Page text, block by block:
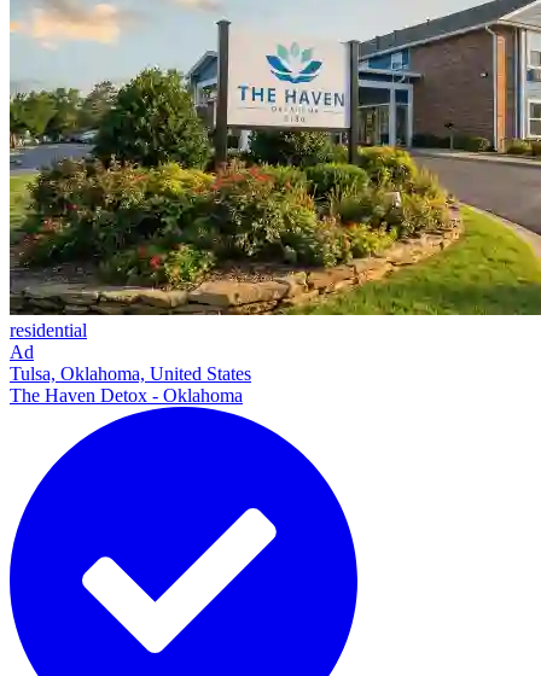
residential
Ad
Tulsa, Oklahoma, United States
The Haven Detox - Oklahoma